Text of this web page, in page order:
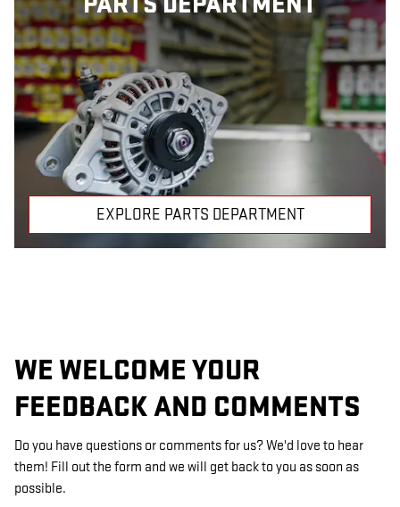
EXPLORE PARTS DEPARTMENT
WE WELCOME YOUR
FEEDBACK AND COMMENTS
Do you have questions or comments for us? We'd love to hear
them! Fill out the form and we will get back to you as soon as
possible.